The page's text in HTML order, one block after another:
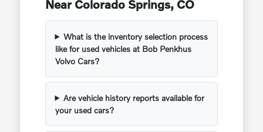
Near Colorado Springs, CO
What is the inventory selection process
like for used vehicles at Bob Penkhus
Volvo Cars?
Are vehicle history reports available for
your used cars?